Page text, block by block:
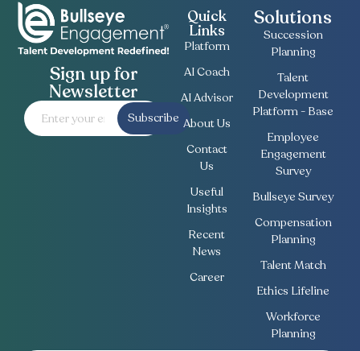
Sign up for
Newsletter
Subscribe
Quick
Links
Platform
AI Coach
AI Advisor
About Us
Contact
Us
Useful
Insights
Recent
News
Career
Solutions
Succession
Planning
Talent
Development
Platform - Base
Employee
Engagement
Survey
Bullseye Survey
Compensation
Planning
Talent Match
Ethics Lifeline
Workforce
Planning